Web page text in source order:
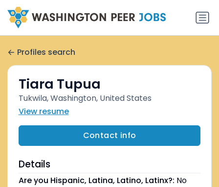
Profiles search
Tiara Tupua
Tukwila, Washington, United States
View resume
Contact info
Details
Are you Hispanic, Latina, Latino, Latinx?: No